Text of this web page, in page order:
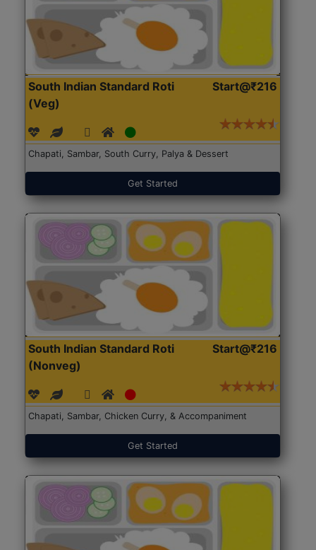
South Indian Standard Roti
(Veg)
Start@₹216
Chapati, Sambar, South Curry, Palya & Dessert
Get Started
South Indian Standard Roti
(Nonveg)
Start@₹216
Chapati, Sambar, Chicken Curry, & Accompaniment
Get Started